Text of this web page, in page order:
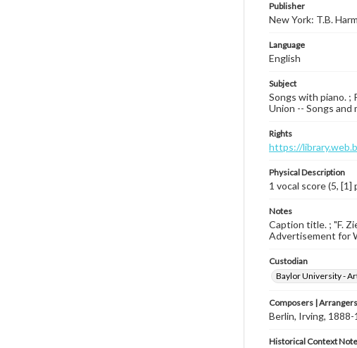
Publisher
New York: T.B.
Language
English
Subject
Songs with piano. ;
Union -- Songs and
Rights
https://
Physical Description
1 vocal score (5, [1]
Notes
Caption title. ; "F.
Advertisement for
Custodian
Baylor University -
Composers | Arrangers
Berlin, Irving, 1888-
Historical Context Note